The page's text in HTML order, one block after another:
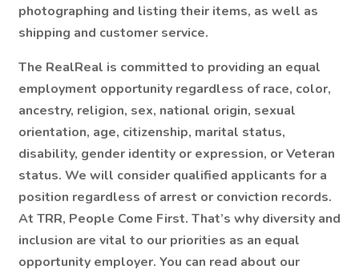
photographing and listing their items, as well as
shipping and customer service.
The RealReal is committed to providing an equal
employment opportunity regardless of race, color,
ancestry, religion, sex, national origin, sexual
orientation, age, citizenship, marital status,
disability, gender identity or expression, or Veteran
status. We will consider qualified applicants for a
position regardless of arrest or conviction records.
At TRR, People Come First. That’s why diversity and
inclusion are vital to our priorities as an equal
opportunity employer. You can read about our